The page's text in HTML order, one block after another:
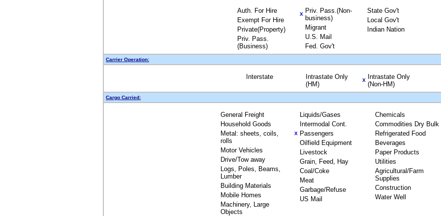
Auth. For Hire
Exempt For Hire
Private(Property)
Priv. Pass.
(Business)
X Priv. Pass.(Non-
business)
Migrant
U.S. Mail
Fed. Gov't
State Gov't
Local Gov't
Indian Nation
Carrier Operation:
Interstate
Intrastate Only
(HM)
X
Intrastate Only
(Non-HM)
Cargo Carried:
General Freight
Household Goods
Metal: sheets, coils,
rolls
Motor Vehicles
Drive/Tow away
Logs, Poles, Beams,
Lumber
Building Materials
Mobile Homes
Machinery, Large
Objects
Liquids/Gases
Intermodal Cont.
X Passengers
Oilfield Equipment
Livestock
Grain, Feed, Hay
Coal/Coke
Meat
Garbage/Refuse
US Mail
Chemicals
Commodities Dry Bulk
Refrigerated Food
Beverages
Paper Products
Utilities
Agricultural/Farm
Supplies
Construction
Water Well